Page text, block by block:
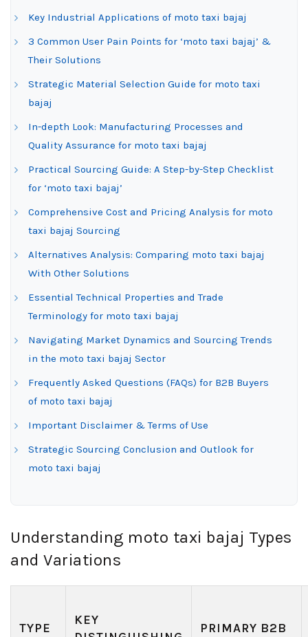
Key Industrial Applications of moto taxi bajaj
3 Common User Pain Points for ‘moto taxi bajaj’ &
Their Solutions
Strategic Material Selection Guide for moto taxi
bajaj
In-depth Look: Manufacturing Processes and
Quality Assurance for moto taxi bajaj
Practical Sourcing Guide: A Step-by-Step Checklist
for ‘moto taxi bajaj’
Comprehensive Cost and Pricing Analysis for moto
taxi bajaj Sourcing
Alternatives Analysis: Comparing moto taxi bajaj
With Other Solutions
Essential Technical Properties and Trade
Terminology for moto taxi bajaj
Navigating Market Dynamics and Sourcing Trends
in the moto taxi bajaj Sector
Frequently Asked Questions (FAQs) for B2B Buyers
of moto taxi bajaj
Important Disclaimer & Terms of Use
Strategic Sourcing Conclusion and Outlook for
moto taxi bajaj
Understanding moto taxi bajaj Types
and Variations
TYPE
KEY
PRIMARY B2B